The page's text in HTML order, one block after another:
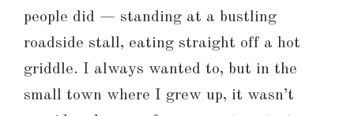
people did — standing at a bustling
roadside stall, eating straight off a hot
griddle. I always wanted to, but in the
small town where I grew up, it wasn’t